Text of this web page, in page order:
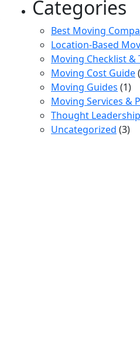
Categories
Best Moving
Location-Based
Moving Checklist &
Moving Cost Guide
Moving Guides (1)
Moving Services &
Thought Leadership
Uncategorized (3)